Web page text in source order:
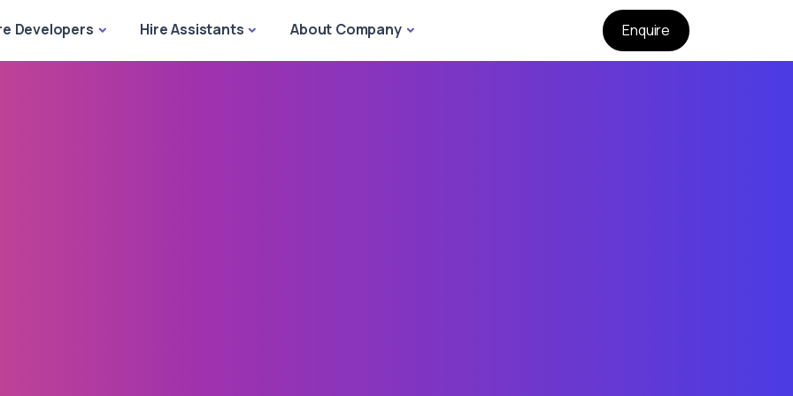
Developers Hire Assistants About Company Enquire